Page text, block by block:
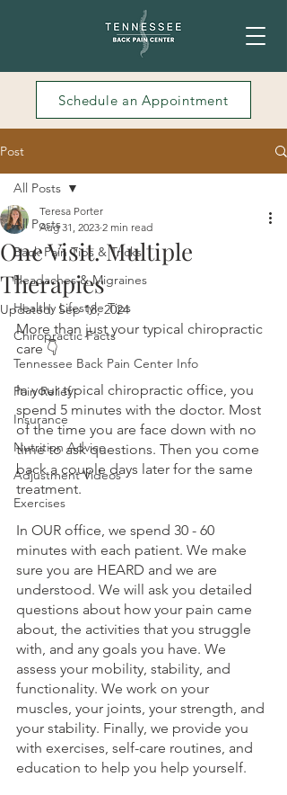
Schedule an Appointment
Post
All Posts
Back Pain Tips & Tricks
Headaches & Migraines
Healthy Lifestyle Tips
Chiropractic Facts
Tennessee Back Pain Center Info
Pain Relief
Insurance
Nutrition Advice
Adjustment Videos
Exercises
All Posts
One Visit. Multiple
Therapies
Teresa Porter
Aug 31, 2023 2 min read
Updated: Sep 18, 2024
More than just your typical chiropractic
care 👇
In your typical chiropractic office, you
spend 5 minutes with the doctor. Most
of the time you are face down with no
time to ask questions. Then you come
back a couple days later for the same
treatment.
In OUR office, we spend 30 - 60
minutes with each patient. We make
sure you are HEARD and we are
understood. We will ask you detailed
questions about how your pain came
about, the activities that you struggle
with, and any goals you have. We
assess your mobility, stability, and
functionality. We work on your
muscles, your joints, your strength, and
your stability. Finally, we provide you
with exercises, self-care routines, and
education to help you help yourself.